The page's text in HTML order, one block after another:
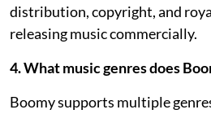
distribution, copyright, and
releasing music commercially.
4. What music genres does
Boomy supports multiple